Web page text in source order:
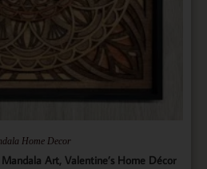
Home Decor
Art, Valentine’s Home Décor